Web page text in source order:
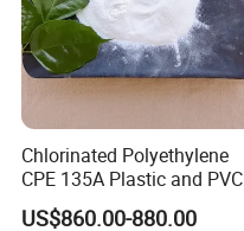
Chlorinated Polyethylene
CPE 135A Plastic and PVC
Industry Raw Material
US$860.00-880.00